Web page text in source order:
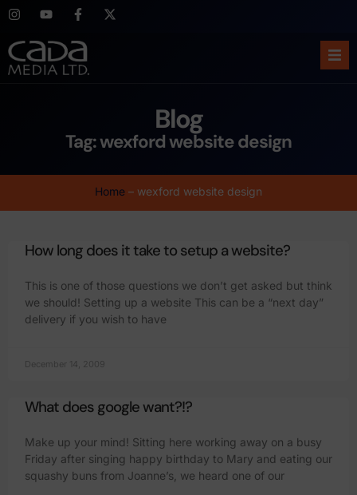
Blog
Tag: wexford website design
Home – wexford website design
How long does it take to setup a website?
This is one of those questions we don’t get asked but think
we should! Setting up a website This can be a “next day”
delivery if you wish to have
December 14, 2009
What does google want?!?
Make up your mind! Sitting here working away on a busy
Friday after singing happy birthday to Mary and eating our
squashy buns from Joanne’s, we heard one of our